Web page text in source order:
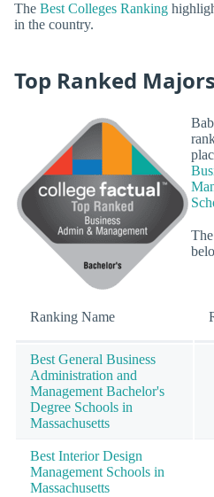
The Best Colleges Ranking
in the country.
Top Ranked Majors
Ranking Name
Best General Business
Administration and
Management Bachelor's
Degree Schools in
Massachusetts
Best Interior Design
Management Schools in
Massachusetts